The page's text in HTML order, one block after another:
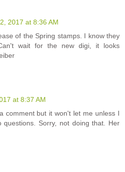
2017 at 8:36 AM
of the Spring stamps. I know they
wait for the new digi, it looks
at 8:37 AM
comment but it won't let me unless I
questions. Sorry, not doing that. Her